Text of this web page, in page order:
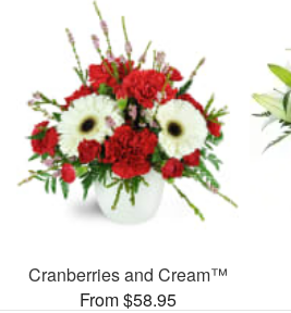
Cranberries and Cream™
From $58.95